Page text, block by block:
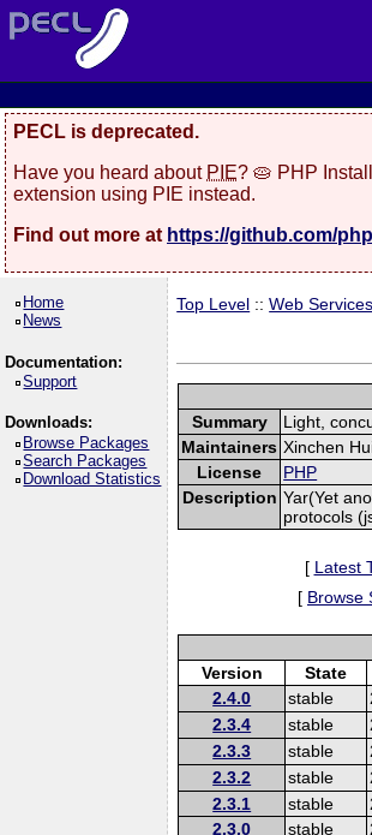
PECL is deprecated.
Have you heard about PIE? 🥧 PHP
extension using PIE instead.
Find out more at https://github.com/
Home
News
Documentation:
Support
Downloads:
Browse Packages
Search Packages
Download Statistics
Top Level ::Web Services
Summary
Light,
Maintainers Xinchen
License
PHP
Description Yar(Yet
protocols
[ Latest
[ Browse
Version State
2.4.0
stable
2.3.4
stable
2.3.3
stable
2.3.2
stable
2.3.1
stable
2.3.0
stable